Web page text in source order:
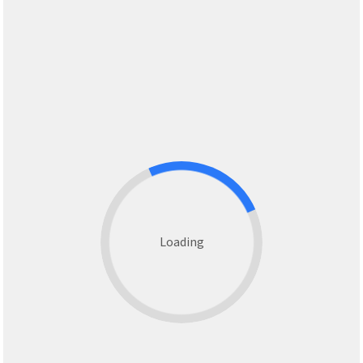
Loading